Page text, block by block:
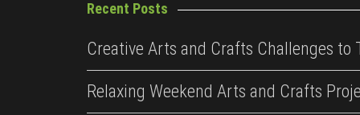
Recent Posts
Creative Arts and Crafts Challenges to
Relaxing Weekend Arts and Crafts